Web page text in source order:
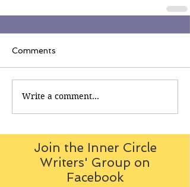
Comments
Write a comment...
Join the Inner Circle
Writers' Group on
Facebook